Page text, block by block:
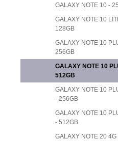
GALAXY NOTE 10 -
GALAXY NOTE 10
128GB
GALAXY NOTE 10
256GB
GALAXY NOTE 10
512GB
GALAXY NOTE 10
- 256GB
GALAXY NOTE 10
- 512GB
GALAXY NOTE 20 4G